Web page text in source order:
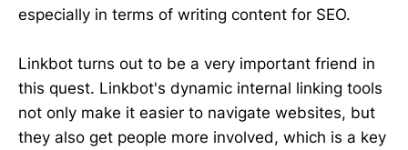
especially in terms of writing content for SEO.
Linkbot turns out to be a very important friend in
this quest. Linkbot's dynamic internal linking tools
not only make it easier to navigate websites, but
they also get people more involved, which is a key